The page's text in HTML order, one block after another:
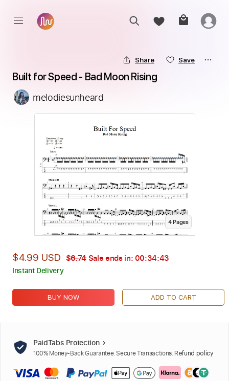
Share Save
Built for Speed - Bad Moon Rising
melodiesunheard
4Pages
$4.99 USD $6.74 Sale ends in: 00:34:42
Instant Delivery
BUY NOW ADD TO CART
PaidTabs Protection
100% Money-Back Guarantee. Secure Transactions. Refund policy